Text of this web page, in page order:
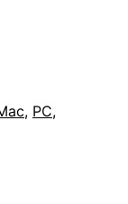
, PC,